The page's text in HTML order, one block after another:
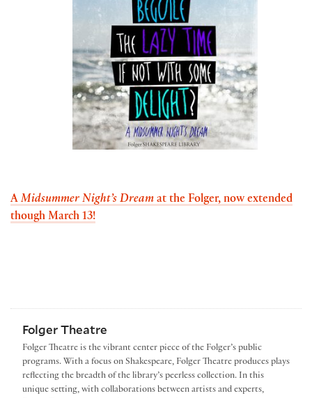
A Midsummer Night’s Dream at the Folger, now extended
though March 13!
Folger Theatre
Folger Theatre is the vibrant center piece of the Folger’s public
programs. With a focus on Shakespeare, Folger Theatre produces plays
reflecting the breadth of the library’s peerless collection. In this
unique setting, with collaborations between artists and experts,